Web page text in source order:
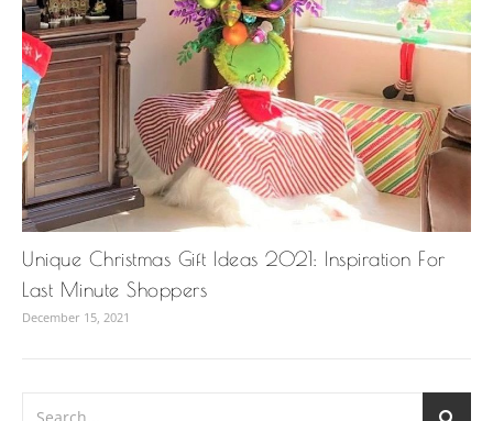
Unique Christmas Gift Ideas 2021: Inspiration For
Last Minute Shoppers
December 15, 2021